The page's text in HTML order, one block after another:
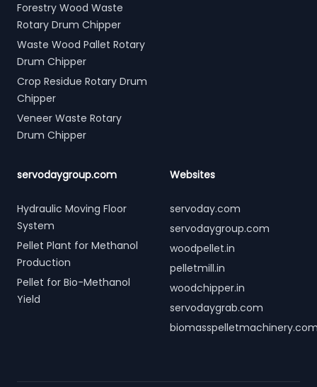
Forestry Wood Waste
Rotary Drum Chipper
Waste Wood Pallet Rotary
Drum Chipper
Crop Residue Rotary Drum
Chipper
Veneer Waste Rotary
Drum Chipper
servodaygroup.com
Hydraulic Moving Floor
System
Pellet Plant for Methanol
Production
Pellet for Bio-Methanol
Yield
Websites
servoday.com
servodaygroup.com
woodpellet.in
pelletmill.in
woodchipper.in
servodaygrab.com